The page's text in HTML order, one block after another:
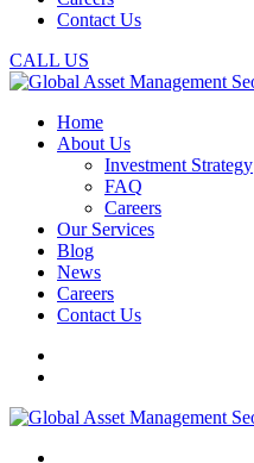
Contact Us
CALL US
Home
About Us
Investment Strategy
FAQ
Careers
Our Services
Blog
News
Careers
Contact Us